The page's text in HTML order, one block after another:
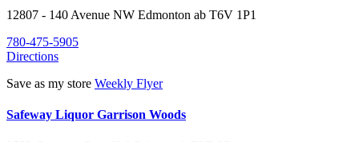
12807 - 140 Avenue NW Edmonton ab T6V 1P1
780-475-5905
Directions
Save as my store Weekly Flyer
Safeway Liquor Garrison Woods